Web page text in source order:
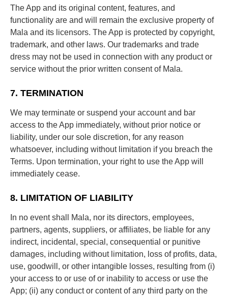
The App and its original content, features, and
functionality are and will remain the exclusive property of
Mala and its licensors. The App is protected by copyright,
trademark, and other laws. Our trademarks and trade
dress may not be used in connection with any product or
service without the prior written consent of Mala.
7. TERMINATION
We may terminate or suspend your account and bar
access to the App immediately, without prior notice or
liability, under our sole discretion, for any reason
whatsoever, including without limitation if you breach the
Terms. Upon termination, your right to use the App will
immediately cease.
8. LIMITATION OF LIABILITY
In no event shall Mala, nor its directors, employees,
partners, agents, suppliers, or affiliates, be liable for any
indirect, incidental, special, consequential or punitive
damages, including without limitation, loss of profits, data,
use, goodwill, or other intangible losses, resulting from (i)
your access to or use of or inability to access or use the
App; (ii) any conduct or content of any third party on the